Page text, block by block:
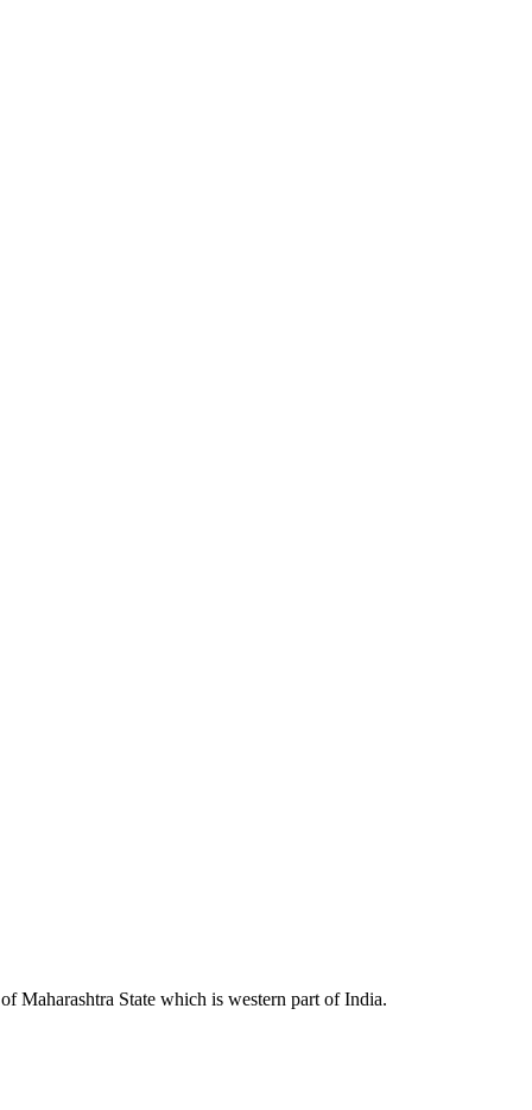
Maharashtra State which is western part of India.